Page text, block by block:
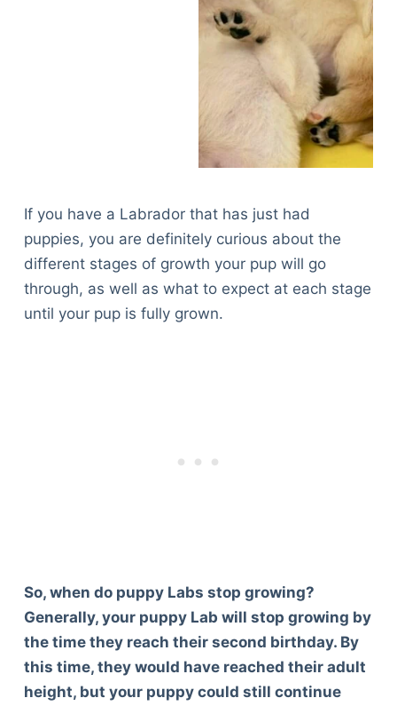
If you have a Labrador that has just had
puppies, you are definitely curious about the
different stages of growth your pup will go
through, as well as what to expect at each stage
until your pup is fully grown.
So, when do puppy Labs stop growing?
Generally, your puppy Lab will stop growing by
the time they reach their second birthday. By
this time, they would have reached their adult
height, but your puppy could still continue